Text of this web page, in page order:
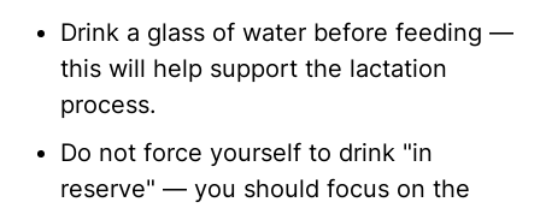
Drink a glass of water before feeding —
this will help support the lactation
process.
Do not force yourself to drink "in
reserve" — ​​you should focus on the